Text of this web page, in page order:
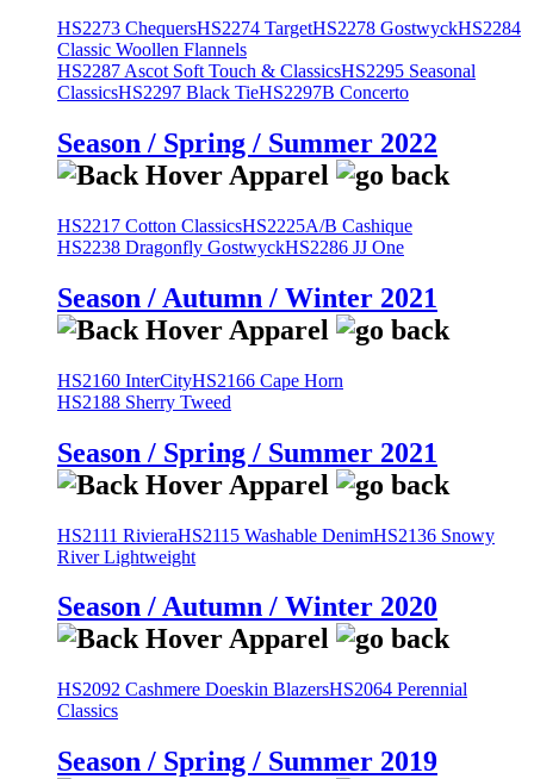
HS2273 ChequersHS2274 TargetHS2278 GostwyckHS2284
Classic Woollen Flannels
HS2287 Ascot Soft Touch & ClassicsHS2295 Seasonal
ClassicsHS2297 Black TieHS2297B Concerto
Season / Spring / Summer 2022
HS2217 Cotton ClassicsHS2225A/B Cashique
HS2238 Dragonfly GostwyckHS2286 JJ One
Season / Autumn / Winter 2021
HS2160 InterCityHS2166 Cape Horn
HS2188 Sherry Tweed
Season / Spring / Summer 2021
HS2111 RivieraHS2115 Washable DenimHS2136 Snowy
River Lightweight
Season / Autumn / Winter 2020
HS2092 Cashmere Doeskin BlazersHS2064 Perennial
Classics
Season / Spring / Summer 2019